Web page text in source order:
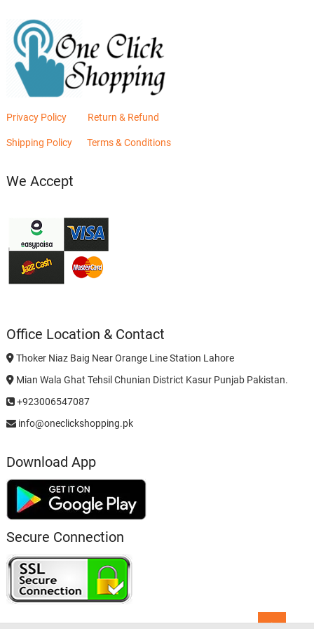
Privacy Policy Return & Refund
Shipping Policy Terms & Conditions
We Accept
Office Location & Contact
Thoker Niaz Baig Near Orange Line Station Lahore
Mian Wala Ghat Tehsil Chunian District Kasur Punjab Pakistan.
+923006547087
info@oneclickshopping.pk
Download App
Secure Connection